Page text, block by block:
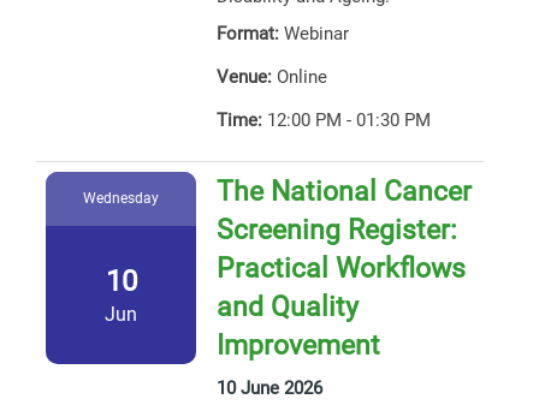
Format: Webinar
Venue: Online
Time: 12:00 PM - 01:30 PM
Wednesday
10
Jun
The National Cancer
Screening Register:
Practical Workflows
and Quality
Improvement
10 June 2026